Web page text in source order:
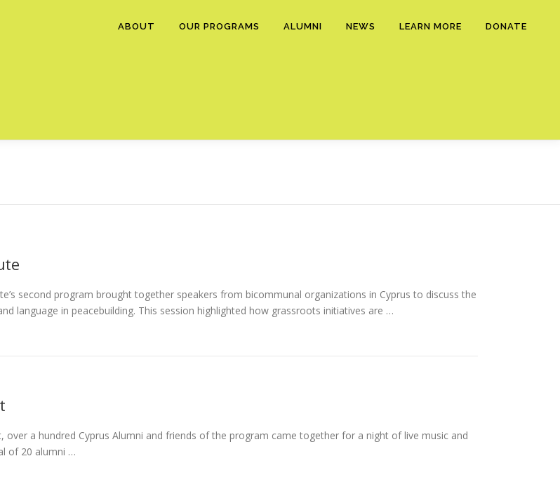
ABOUT OUR PROGRAMS ALUMNI NEWS LEARN MORE DONATE
second program brought together speakers from bicommunal organizations in Cyprus to discuss the
language in peacebuilding. This session highlighted how grassroots initiatives are …
over a hundred Cyprus Alumni and friends of the program came together for a night of live music and
of 20 alumni …